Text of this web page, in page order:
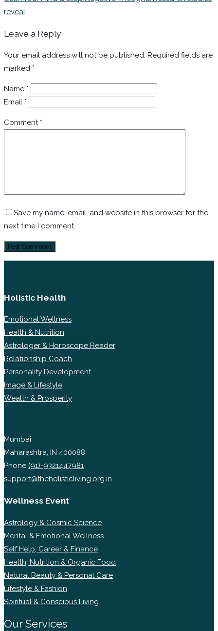
reveal
Leave a Reply
Your email address will not be published. Required fields are
marked *
Name *
Email *
Comment *
Save my name, email, and website in this browser for the
next time I comment.
Holistic Health
Emotional Wellness
Health & Nutrition
Astrologer & Horoscope Reader
Relationship Coach
Personality Development
Image & Lifestyle
Wealth & Prosperity
Mumbai
Maharashtra, IN 400088
Phone (91)-9321447981
support@theholisticliving.org.in
Wellness Event
Astrology & Cosmic Science
Mental & Emotional Wellness
Self Help, Career & Finance
Health, Nutrition & Organic Food
Natural Beauty & Personal Care
Lifestyle & Fashion
Spiritual & Conscious Living
Our Services